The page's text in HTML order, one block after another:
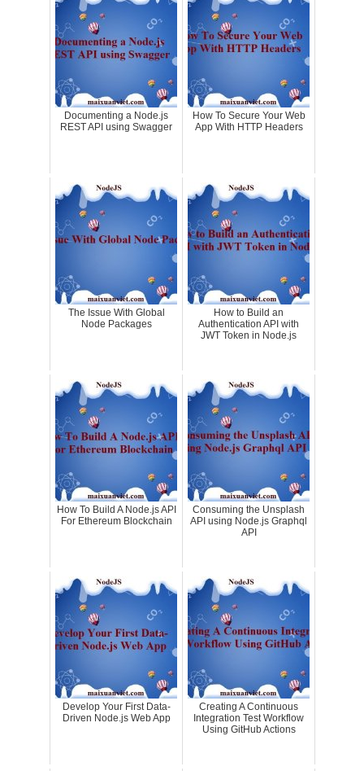
Documenting a Node.js
REST API using Swagger
How To Secure Your Web
App With HTTP Headers
The Issue With Global
Node Packages
How to Build an
Authentication API with
JWT Token in Node.js
How To Build A Node.js API
For Ethereum Blockchain
Consuming the Unsplash
API using Node.js Graphql
API
Develop Your First Data-
Driven Node.js Web App
Creating A Continuous
Integration Test Workflow
Using GitHub Actions